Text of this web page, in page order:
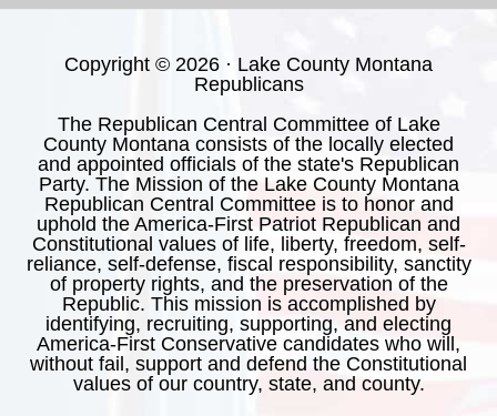
Copyright © 2026 · Lake County Montana
Republicans
The Republican Central Committee of Lake
County Montana consists of the locally elected
and appointed officials of the state's Republican
Party. The Mission of the Lake County Montana
Republican Central Committee is to honor and
uphold the America-First Patriot Republican and
Constitutional values of life, liberty, freedom, self-
reliance, self-defense, fiscal responsibility, sanctity
of property rights, and the preservation of the
Republic. This mission is accomplished by
identifying, recruiting, supporting, and electing
America-First Conservative candidates who will,
without fail, support and defend the Constitutional
values of our country, state, and county.